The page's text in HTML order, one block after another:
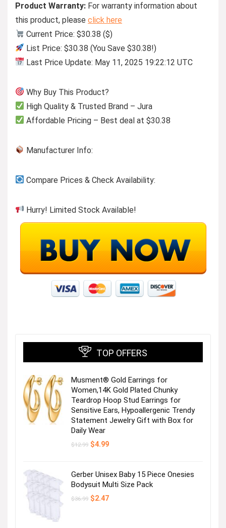
Product Warranty: For warranty information about
this product, please click here
Current Price: $30.38 ($)
List Price: $30.38 (You Save $30.38!)
Last Price Update: May 11, 2025 19:22:12 UTC
Why Buy This Product?
High Quality & Trusted Brand – Jura
Affordable Pricing – Best deal at $30.38
Manufacturer Info:
Compare Prices & Check Availability:
Hurry! Limited Stock Available!
TOP OFFERS
Musment® Gold Earrings for
Women,14K Gold Plated Chunky
Teardrop Hoop Stud Earrings for
Sensitive Ears, Hypoallergenic Trendy
Statement Jewelry Gift with Box for
Daily Wear
$12.99 Original
$4.99Current
Gerber Unisex Baby 15 Piece Onesies
Bodysuit Multi Size Pack
$36.99 Original
$2.47Current